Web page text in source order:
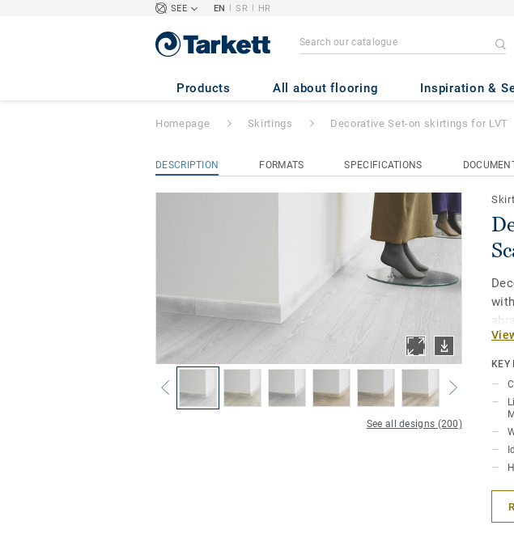
SEE EN | SR | HR
Products All about flooring Inspiration &
Decorative Set-on skirtings for
GREY
Homepage Skirtings Decorative Set-on skirtings for LVT
DESCRIPTION FORMATS SPECIFICATIONS
See all designs (200)
KEY